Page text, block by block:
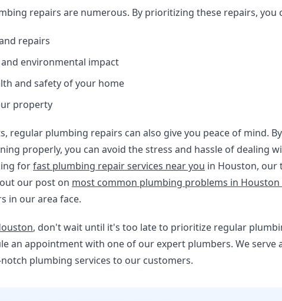
repairs are numerous. By prioritizing these repairs, you
repairs
environmental impact
and safety of your home
property
regular plumbing repairs can also give you peace of mind.
properly, you can avoid the stress and hassle of dealing
forfast plumbing repair services near you in Houston, our
our post on most common plumbing problems in Houston
in our area face.
, don't wait until it's too late to prioritize regular
an appointment with one of our expert plumbers. We serve
plumbing services to our customers.